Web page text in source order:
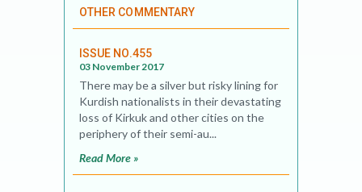
OTHER COMMENTARY
ISSUE NO.455
03 November 2017
There may be a silver but risky lining for
Kurdish nationalists in their devastating
loss of Kirkuk and other cities on the
periphery of their semi-au...
Read More »